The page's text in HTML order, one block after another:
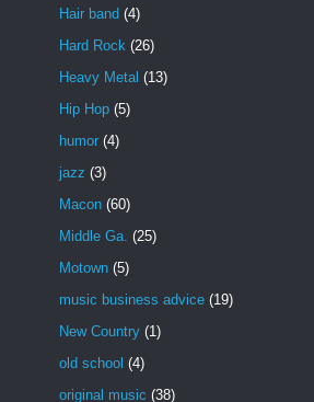
Hair band (4)
Hard Rock (26)
Heavy Metal (13)
Hip Hop (5)
humor (4)
jazz (3)
Macon (60)
Middle Ga. (25)
Motown (5)
music business advice (19)
New Country (1)
old school (4)
original music (38)